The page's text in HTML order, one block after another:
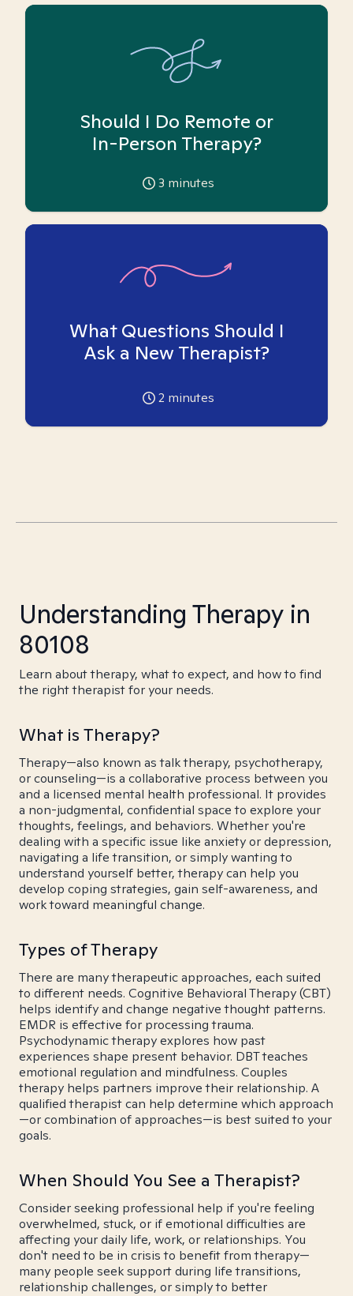
Should I Do Remote or
In-Person Therapy?
3 minutes
What Questions Should I
Ask a New Therapist?
2 minutes
Understanding Therapy in
80108
Learn about therapy, what to expect, and how to find
the right therapist for your needs.
What is Therapy?
Therapy—also known as talk therapy, psychotherapy,
or counseling—is a collaborative process between you
and a licensed mental health professional. It provides
a non-judgmental, confidential space to explore your
thoughts, feelings, and behaviors. Whether you're
dealing with a specific issue like anxiety or depression,
navigating a life transition, or simply wanting to
understand yourself better, therapy can help you
develop coping strategies, gain self-awareness, and
work toward meaningful change.
Types of Therapy
There are many therapeutic approaches, each suited
to different needs. Cognitive Behavioral Therapy (CBT)
helps identify and change negative thought patterns.
EMDR is effective for processing trauma.
Psychodynamic therapy explores how past
experiences shape present behavior. DBT teaches
emotional regulation and mindfulness. Couples
therapy helps partners improve their relationship. A
qualified therapist can help determine which approach
—or combination of approaches—is best suited to your
goals.
When Should You See a Therapist?
Consider seeking professional help if you're feeling
overwhelmed, stuck, or if emotional difficulties are
affecting your daily life, work, or relationships. You
don't need to be in crisis to benefit from therapy—
many people seek support during life transitions,
relationship challenges, or simply to better